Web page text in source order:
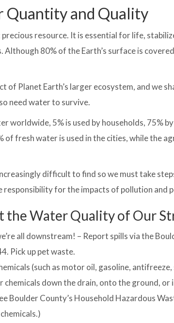
Quantity and Quality
resource. It is essential for life,
Although 80% of the Earth’s surface is
of Planet Earth’s larger ecosystem, and we
need water to survive.
worldwide, 5% is used by households, 75%
of fresh water is used in the cities, while the
difficult to find so we must take
responsibility for the impacts of pollution and
the Water Quality of Our
all downstream! – Report spills via the
Pick up pet waste.
(such as motor oil, gasoline,
chemicals down the drain, onto the ground,
Boulder County’s Household Hazardous